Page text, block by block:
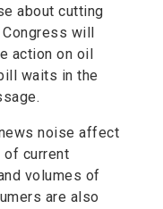
about cutting
will
action on oil
waits in the
noise affect
of current
volumes of
are also